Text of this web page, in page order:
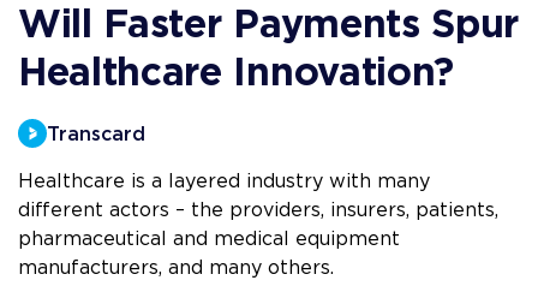
Will Faster Payments Spur
Healthcare Innovation?
Transcard
Healthcare is a layered industry with many
different actors – the providers, insurers, patients,
pharmaceutical and medical equipment
manufacturers, and many others.